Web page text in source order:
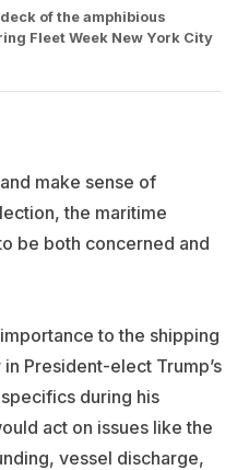
of the amphibious
Fleet Week New York City
make sense of
the maritime
be both concerned and
to the shipping
President-elect Trump’s
during his
act on issues like the
vessel discharge,